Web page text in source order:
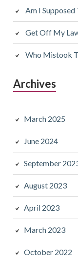
Am I Supposed
Get Off My
Who Mistook
Archives
March 2025
June 2024
September
August 2023
April 2023
March 2023
October 2022